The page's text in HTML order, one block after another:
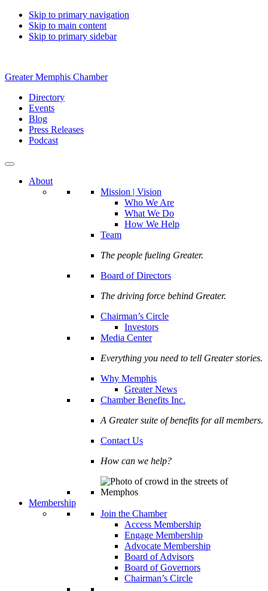
Skip to primary navigation
Skip to main content
Skip to primary sidebar
Greater Memphis Chamber
Directory
Events
Blog
Press Releases
Podcast
About
Mission | Vision
Who We Are
What We Do
How We Help
Team
The people fueling Greater.
Board of Directors
The driving force behind Greater.
Chairman’s Circle
Investors
Media Center
Everything you need to tell Greater stories.
Why Memphis
Greater News
Chamber Benefits Inc.
A Greater suite of benefits for all members.
Contact Us
How can we help?
Membership
Join the Chamber
Access Membership
Engage Membership
Advocate Membership
Board of Advisors
Board of Governors
Chairman’s Circle